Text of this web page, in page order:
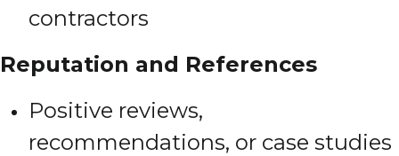
contractors
Reputation and References
Positive reviews,
recommendations, or case studies